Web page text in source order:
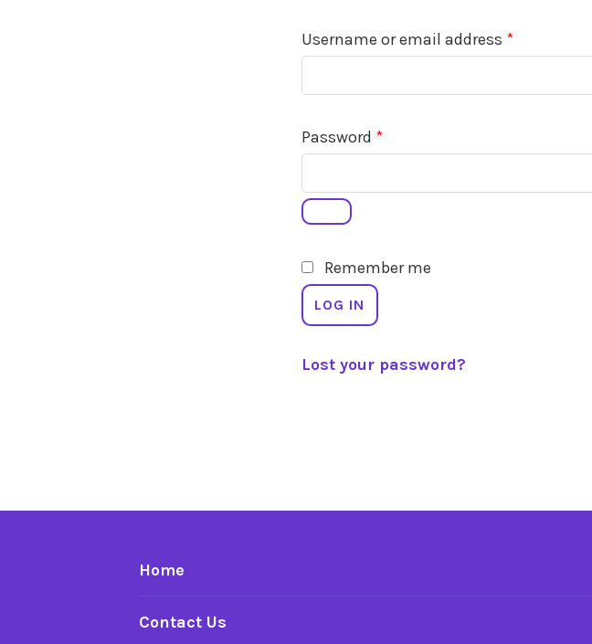
Username or email address *Required
Password *Required
Remember me
LOG IN
Lost your password?
Home
Contact Us